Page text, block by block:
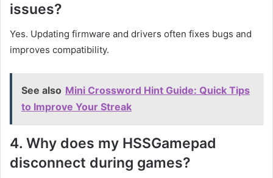
issues?
Yes. Updating firmware and drivers often fixes bugs and
improves compatibility.
See also Mini Crossword Hint Guide: Quick Tips
to Improve Your Streak
4. Why does my HSSGamepad
disconnect during games?